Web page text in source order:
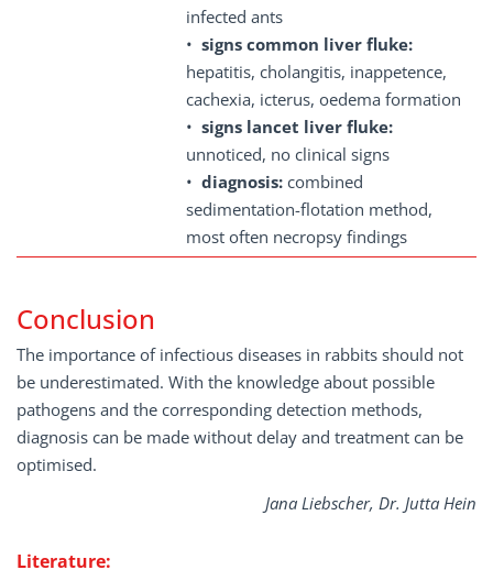
infected ants
• signs common liver fluke:
hepatitis, cholangitis, inappetence,
cachexia, icterus, oedema formation
• signs lancet liver fluke:
unnoticed, no clinical signs
• diagnosis: combined
sedimentation-flotation method,
most often necropsy findings
Conclusion
The importance of infectious diseases in rabbits should not
be underestimated. With the knowledge about possible
pathogens and the corresponding detection methods,
diagnosis can be made without delay and treatment can be
optimised.
Jana Liebscher, Dr. Jutta Hein
Literature: